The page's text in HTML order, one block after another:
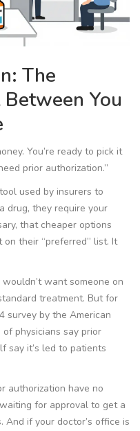
The
You
You’re ready to pick it
prior authorization.”
used by insurers to
drug, they require your
that cheaper options
their “preferred” list. It
wouldn’t want someone on
treatment. But for
survey by the American
physicians say prior
say it’s led to patients
authorization have no
for approval to get a
if your doctor’s office is